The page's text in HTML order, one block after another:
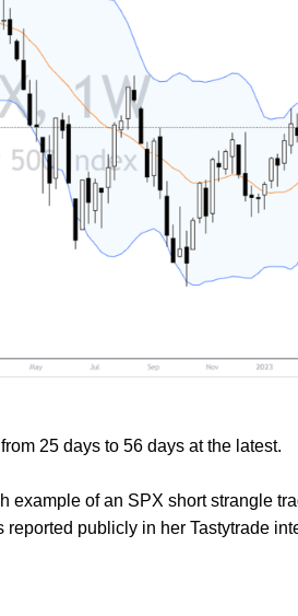
25 days to 56 days at the latest.
example of an SPX short strangle
reported publicly in her Tastytrade